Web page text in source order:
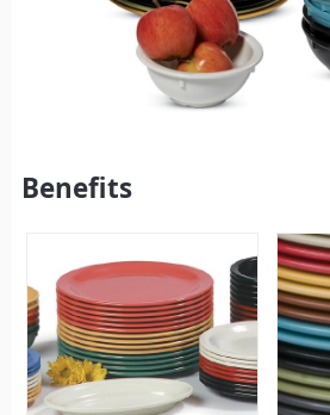
Benefits